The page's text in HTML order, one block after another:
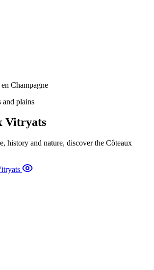
and plains
Vitryats
history and nature, discover the Côteaux